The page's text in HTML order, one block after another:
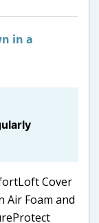
Cover
Air Foam and